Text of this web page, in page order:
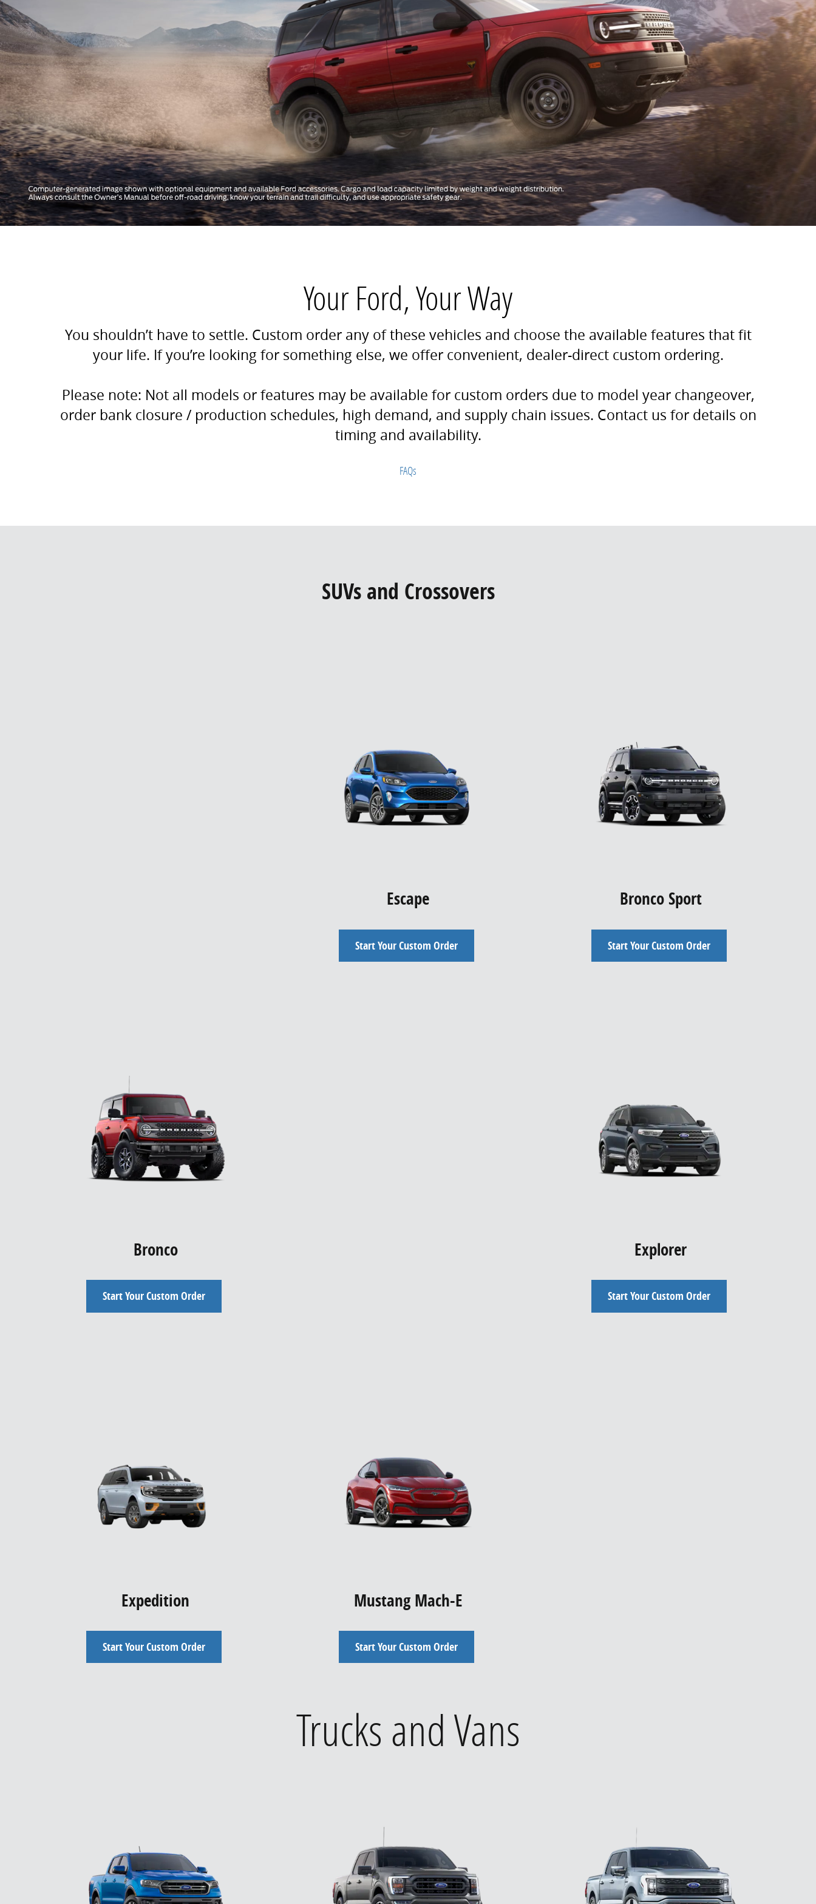
Your Ford, Your Way
You shouldn’t have to settle. Custom order any of these vehicles and choose the available features that fit
your life. If you’re looking for something else, we offer convenient, dealer-direct custom ordering.
Please note: Not all models or features may be available for custom orders due to model year changeover,
order bank closure / production schedules, high demand, and supply chain issues. Contact us for details on
timing and availability.
FAQs
SUVs and Crossovers
Escape
Start Your Custom Order
Bronco Sport
Start Your Custom Order
Bronco
Start Your Custom Order
Explorer
Start Your Custom Order
Expedition
Start Your Custom Order
Mustang Mach-E
Start Your Custom Order
Trucks and Vans